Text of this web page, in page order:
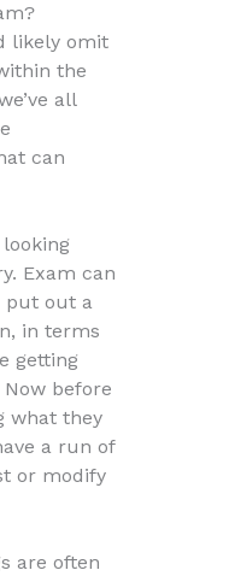
likely omit
the
all
can
Exam can
put out a
in terms
getting
before
what they
a run of
or modify
are often